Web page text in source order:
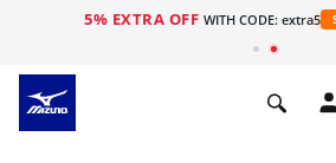
5% EXTRA OFF WITH CODE: extra5